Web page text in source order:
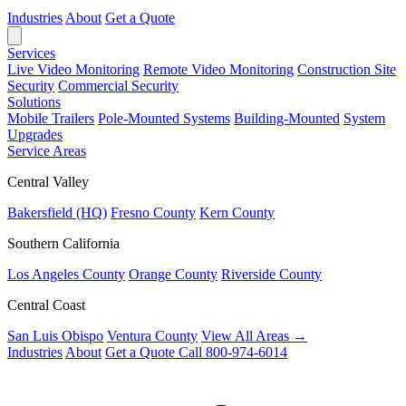
Industries About Get a Quote
Services
Live Video Monitoring Remote Video Monitoring Construction Site
Security Commercial Security
Solutions
Mobile Trailers Pole-Mounted Systems Building-Mounted System
Upgrades
Service Areas
Central Valley
Bakersfield (HQ) Fresno County Kern County
Southern California
Los Angeles County Orange County Riverside County
Central Coast
San Luis Obispo Ventura County View All Areas →
Industries About Get a Quote Call 800-974-6014